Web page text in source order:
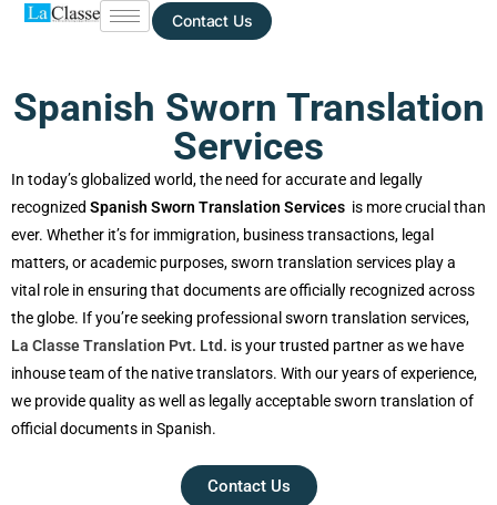
Contact Us
Spanish Sworn Translation
Services
In today’s globalized world, the need for accurate and legally
recognizedSpanish Sworn Translation Servicesis more
crucial than ever. Whether it’s for immigration, business
transactions, legal matters, or academic purposes, sworn
translation services play a vital role in ensuring that
documents are officially recognized across the globe. If
you’re seeking professional sworn translation services,La
Classe Translation Pvt. Ltd.is your trusted partner as we
have inhouse team of the native translators. With our years
of experience, we provide quality as well as legally